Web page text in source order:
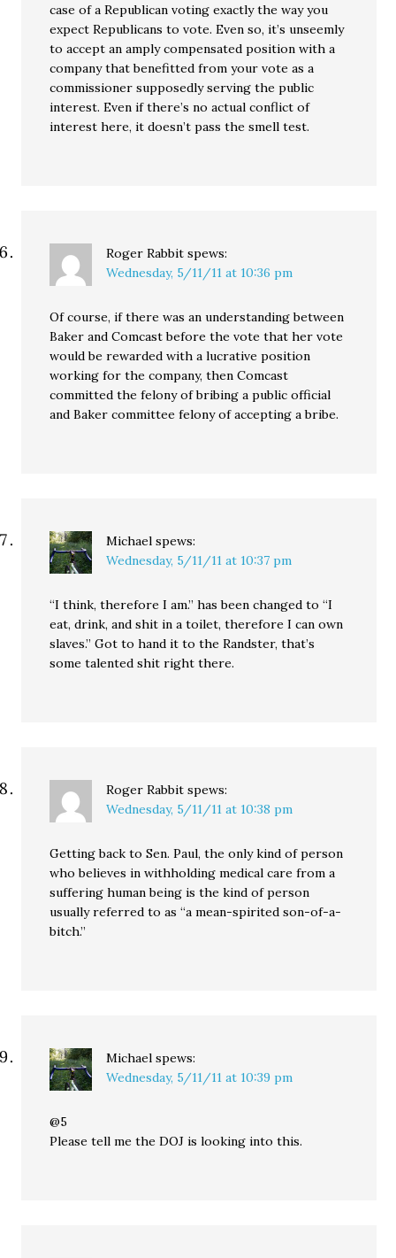
case of a Republican voting exactly the way you
expect Republicans to vote. Even so, it’s unseemly
to accept an amply compensated position with a
company that benefitted from your vote as a
commissioner supposedly serving the public
interest. Even if there’s no actual conflict of
interest here, it doesn’t pass the smell test.
Roger Rabbit spews:
Wednesday, 5/11/11 at 10:36 pm
Of course, if there was an understanding between
Baker and Comcast before the vote that her vote
would be rewarded with a lucrative position
working for the company, then Comcast
committed the felony of bribing a public official
and Baker committee felony of accepting a bribe.
Michael spews:
Wednesday, 5/11/11 at 10:37 pm
“I think, therefore I am.” has been changed to “I
eat, drink, and shit in a toilet, therefore I can own
slaves.” Got to hand it to the Randster, that’s
some talented shit right there.
Roger Rabbit spews:
Wednesday, 5/11/11 at 10:38 pm
Getting back to Sen. Paul, the only kind of person
who believes in withholding medical care from a
suffering human being is the kind of person
usually referred to as “a mean-spirited son-of-a-
bitch.”
Michael spews:
Wednesday, 5/11/11 at 10:39 pm
@5
Please tell me the DOJ is looking into this.